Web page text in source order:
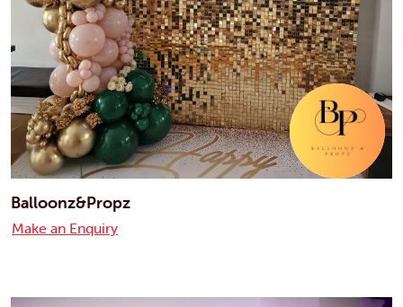
Balloonz&Propz
Make an Enquiry